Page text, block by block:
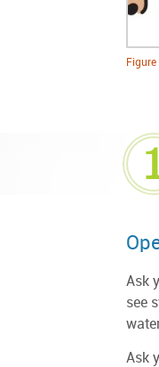
Figure
Ask
see
Ask